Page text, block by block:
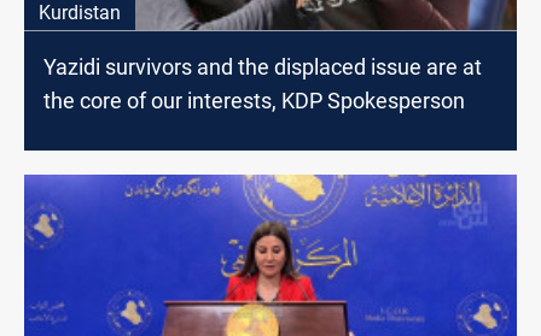
Kurdistan
Yazidi survivors and the displaced issue are at
the core of our interests, KDP Spokesperson